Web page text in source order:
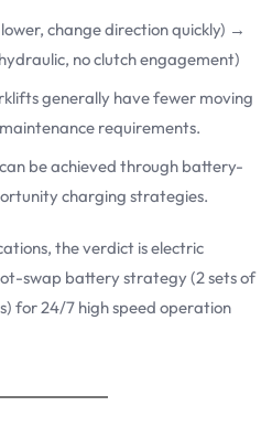
change direction quickly) →
no clutch engagement)
generally have fewer moving
requirements.
be achieved through battery-
charging strategies.
the verdict is electric
swap battery strategy (2 sets of
for 24/7 high speed operation